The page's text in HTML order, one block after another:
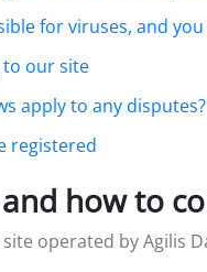
for viruses, and
to our site
apply to any disputes?
registered
how to
operated by Agilis